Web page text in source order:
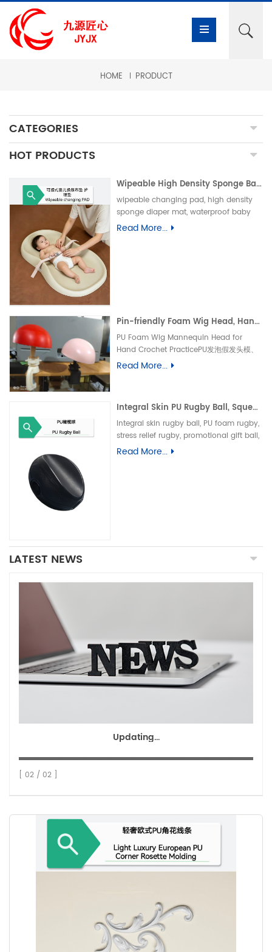
HOME PRODUCT
CATEGORIES
HOT PRODUCTS
Wipeable High Density Sponge Baby Changing Pad, Waterproof Non-Slip Skin-Friendly Diaper Mat-可擦式高密度海绵婴儿换尿布垫 防水防滑亲肤隔尿垫
wipeable changing pad, high density
sponge diaper mat, waterproof baby
care pad, non-slip PU foam mat, infant
Read More...
Pin-friendly Foam Wig Head, Hand Crochet Wig Practice Mold-易扎针发泡头模、假发勾织练习头、手工假发制作定型模具
PU Foam Wig Mannequin Head for
Hand Crochet PracticePU发泡假发头模、
手勾假发练习模具
Read More...
Integral Skin PU Rugby Ball, Squeeze Stress Relief Toy & Ornament--PU 自结皮一体成型橄榄球 解压握力橄榄球玩具摆件
Integral skin rugby ball, PU foam rugby,
stress relief rugby, promotional gift ball,
decorative toy自结皮橄榄球、PU 发泡橄榄
Read More...
LATEST NEWS
Updating...
[ 02 / 02 ]